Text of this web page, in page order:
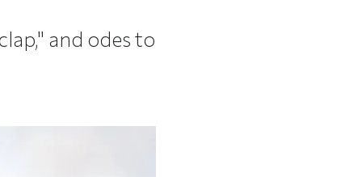
and odes to